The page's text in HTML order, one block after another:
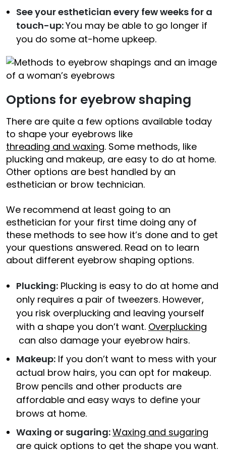
See your esthetician every few weeks for a
touch-up:You may be able to go longer if
you do some at-home upkeep.
Options for eyebrow shaping
There are quite a few options available today
to shape your eyebrows like
threading and waxing. Some methods, like
plucking and makeup, are easy to do at home.
Other options are best handled by an
esthetician or brow technician.
We recommend at least going to an
esthetician for your first time doing any of
these methods to see how it’s done and to get
your questions answered. Read on to learn
about different eyebrow shaping options.
Plucking: Plucking is easy to do at home and
only requires a pair of tweezers. However,
you risk overplucking and leaving yourself
with a shape you don’t want. Overplucking
can also damage your eyebrow hairs.
Makeup: If you don’t want to mess with your
actual brow hairs, you can opt for makeup.
Brow pencils and other products are
affordable and easy ways to define your
brows at home.
Waxing or sugaring:Waxing and sugaring
are quick options to get the shape you want.